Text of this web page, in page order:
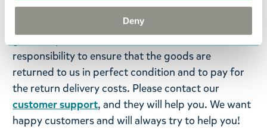
Deny
return them. You must advise us in writing within
fourteen days of delivery and then return the
goods in perfect condition. It is the customer’s
responsibility to ensure that the goods are
returned to us in perfect condition and to pay for
the return delivery costs. Please contact our
customer support, and they will help you. We want
happy customers and will always try to help you!